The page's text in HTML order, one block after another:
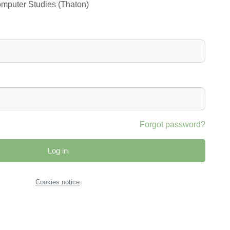
Studies (Thaton)
Forgot password?
Log in
Cookies notice